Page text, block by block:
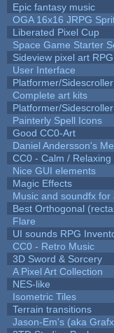
Epic fantasy music
OGA 16x16 JRPG
Liberated Pixel Cup
Space Game Starter
Sideview pixel art
User Interface
Platformer/
Complete art kits
Platformer/
Painterly Spell Icons
Good CC0-Art
Daniel Andersson's
CC0 - Calm / Relaxing
Nice GUI elements
Magic Effects
Music and soundfx for
Best Orthogonal
Flare
UI sounds RPG
CC0 - Retro Music
3D Sword & Sorcery
A Pixel Art Collection
NES-like
Isometric Tiles
Terrain transitions
Jason-Em's (aka